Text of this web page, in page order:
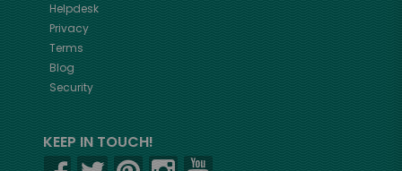
Helpdesk
Privacy
Terms
Blog
Security
KEEP IN TOUCH!